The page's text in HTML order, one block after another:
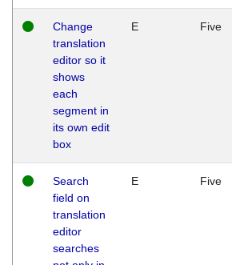
Change
translation
editor so it
shows
each
segment in
its own edit
box
E Five
Search
field on
translation
editor
searches
E Five